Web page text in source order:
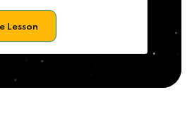
Lesson